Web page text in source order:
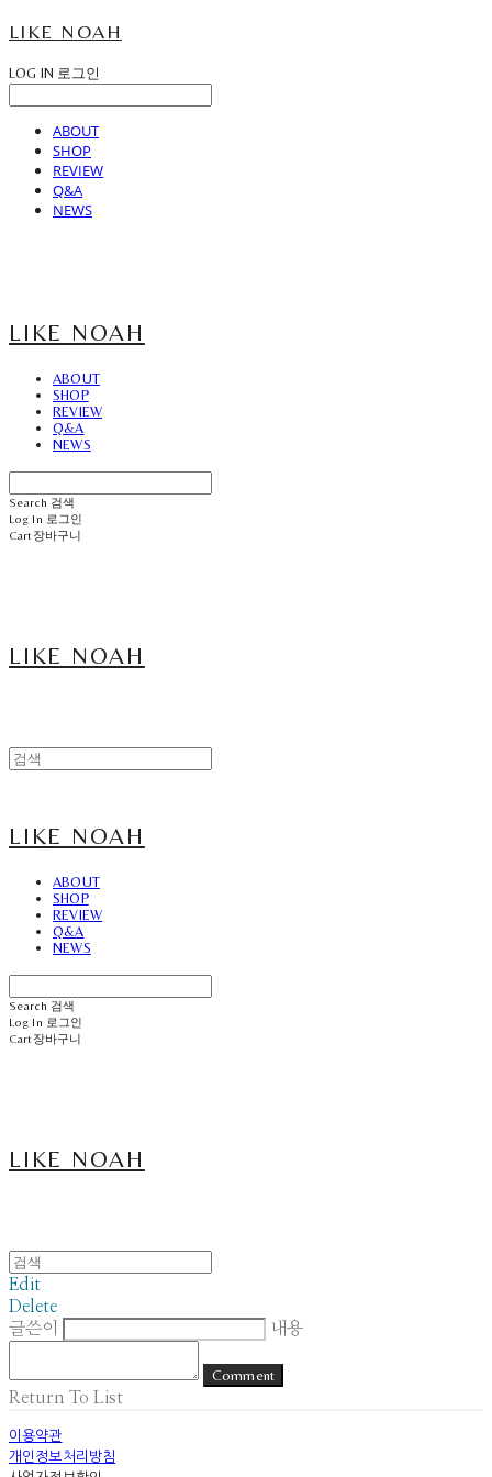
LIKE NOAH
LOG IN 로그인
ABOUT
SHOP
REVIEW
Q&A
NEWS
LIKE NOAH
ABOUT
SHOP
REVIEW
Q&A
NEWS
Search 검색
Log In 로그인
Cart장바구니
LIKE NOAH
LIKE NOAH
ABOUT
SHOP
REVIEW
Q&A
NEWS
Search 검색
Log In 로그인
Cart장바구니
LIKE NOAH
Edit
Delete
글쓴이
내용
Comment
Return To List
이용약관
개인정보처리방침